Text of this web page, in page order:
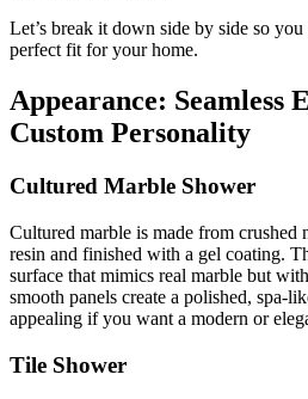
Let’s break it down side by side so
perfect fit for your home.
Appearance: Seamless
Custom Personality
Cultured Marble Shower
Cultured marble is made from crushed
resin and finished with a gel coating.
surface that mimics real marble but
smooth panels create a polished, spa-
appealing if you want a modern or
Tile Shower